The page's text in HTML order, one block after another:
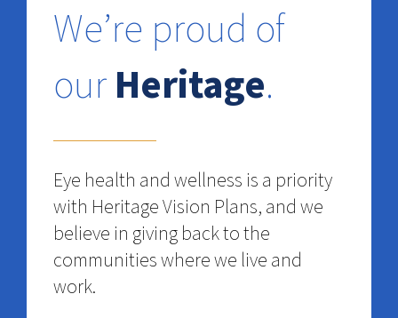
We’re proud of
ourHeritage.
Eye health and wellness is a priority
with Heritage Vision Plans, and we
believe in giving back to the
communities where we live and
work.